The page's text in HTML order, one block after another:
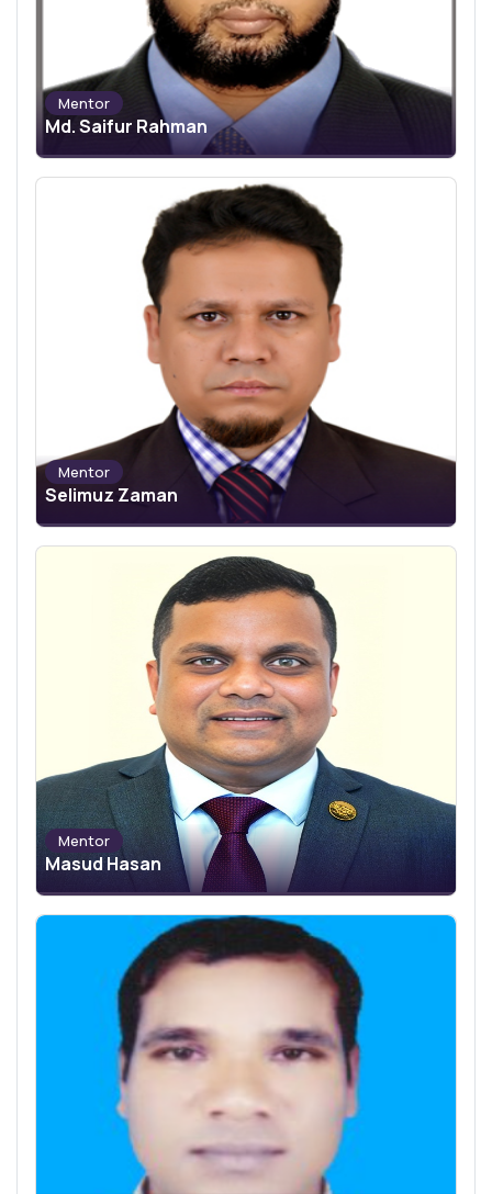
Mentor
Md. Saifur Rahman
Mentor
Selimuz Zaman
Mentor
Masud Hasan